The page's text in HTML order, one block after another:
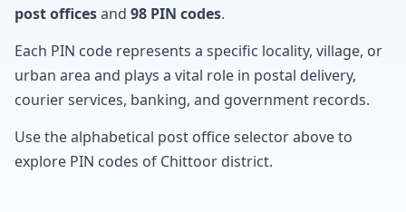
post officesand 98 PIN codes.
Each PIN code represents a specific locality, village, or
urban area and plays a vital role in postal delivery,
courier services, banking, and government records.
Use the alphabetical post office selector above to
explore PIN codes of Chittoor district.